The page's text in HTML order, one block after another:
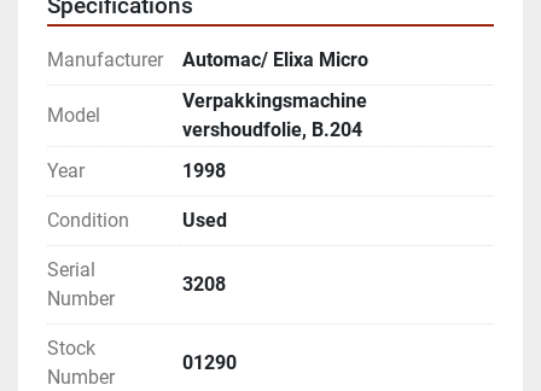
Specifications
Manufacturer Automac/ Elixa Micro
Model
Verpakkingsmachine
vershoudfolie, B.204
Year
1998
Condition Used
Serial
Number
3208
Stock
Number
01290